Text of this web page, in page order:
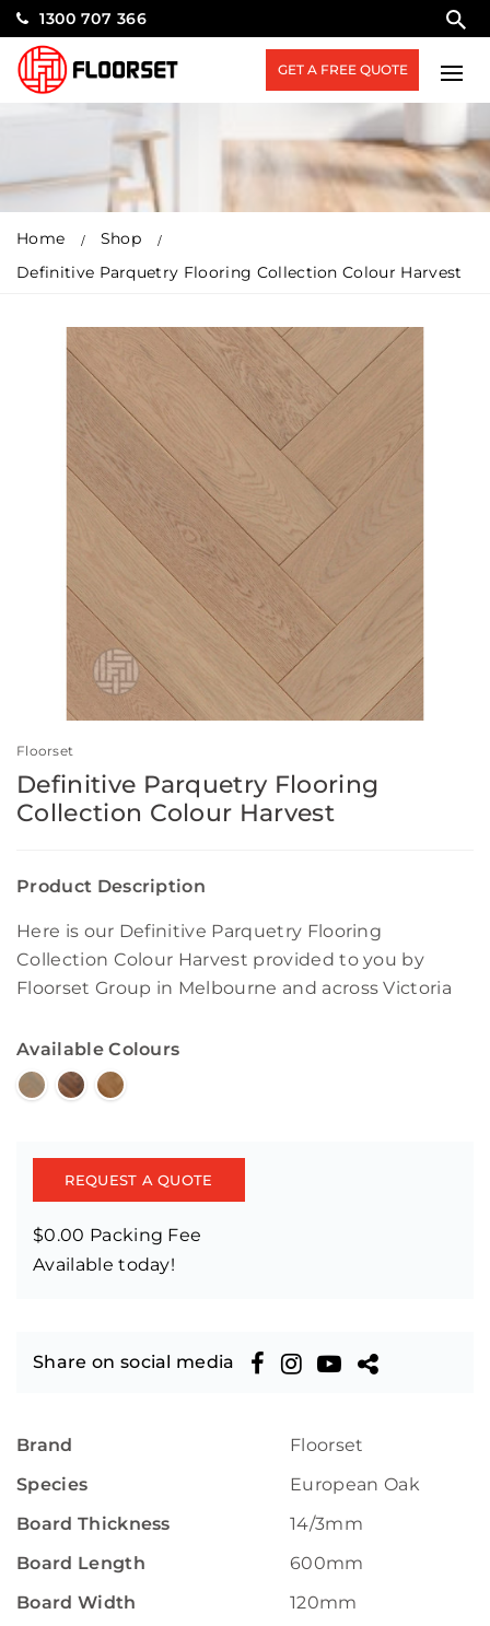
1300 707 366
GET A FREE QUOTE
Home
Shop
Definitive Parquetry Flooring Collection Colour Harvest
Floorset
Definitive Parquetry Flooring
Collection Colour Harvest
Product Description
Here is our Definitive Parquetry Flooring
Collection Colour Harvest provided to you by
Floorset Group in Melbourne and across Victoria
Available Colours
REQUEST A QUOTE
$0.00 Packing Fee
Available today!
Share on social media
Brand
Floorset
Species
European Oak
Board Thickness
14/3mm
Board Length
600mm
Board Width
120mm